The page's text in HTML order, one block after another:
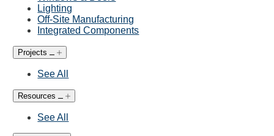
Lighting
Off-Site Manufacturing
Integrated Components
Projects
See All
Resources
See All